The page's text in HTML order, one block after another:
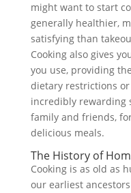
might want to start
generally healthier,
satisfying than
Cooking also gives
you use, providing
dietary restrictions or
incredibly rewarding
family and friends,
delicious meals.
The History of
Cooking is as old as
our earliest